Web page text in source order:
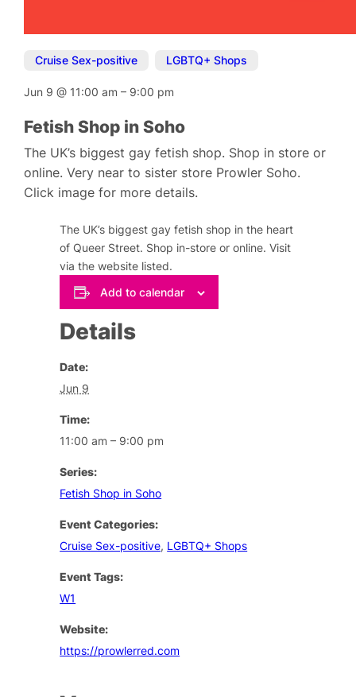
Cruise Sex-positive LGBTQ+ Shops
Jun 9@ 11:00 am– 9:00 pm
Fetish Shop in Soho
The UK’s biggest gay fetish shop. Shop in store or
online. Very near to sister store Prowler Soho.
Click image for more details.
The UK’s biggest gay fetish shop in the heart
of Queer Street. Shop in-store or online. Visit
via the website listed.
Add to calendar
Details
Date:
Jun 9
Time:
11:00 am – 9:00 pm
Series:
Fetish Shop in Soho
Event Categories:
Cruise Sex-positive, LGBTQ+ Shops
Event Tags:
W1
Website:
https://prowlerred.com